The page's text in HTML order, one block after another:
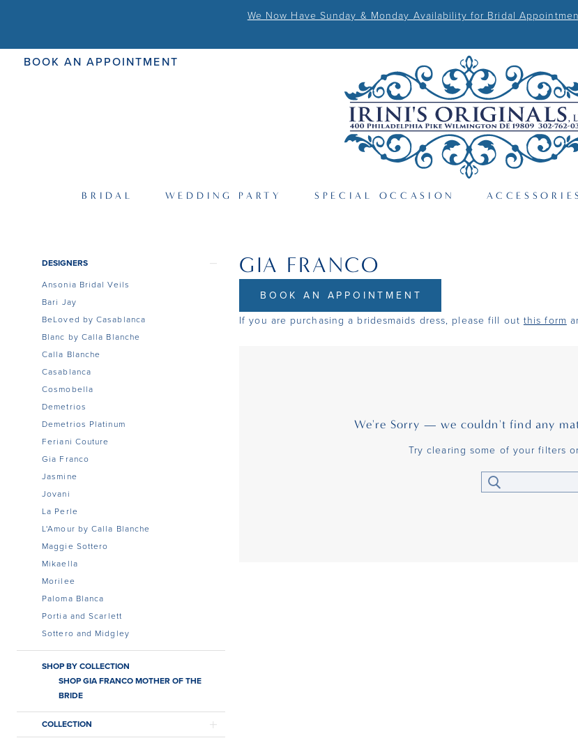
We Now Have Sunday & Monday Availability for Bridal
BOOK AN APPOINTMENT
BRIDAL WEDDING PARTY SPECIAL OCCASION
ProductDESIGNERS
Ansonia Bridal Veils
Bari Jay
BeLoved by Casablanca
Blanc by Calla Blanche
Calla Blanche
Casablanca
Cosmobella
Demetrios
Demetrios Platinum
Feriani Couture
Gia Franco
Jasmine
Jovani
La Perle
L'Amour by Calla Blanche
Maggie Sottero
Mikaella
Morilee
Paloma Blanca
Portia and Scarlett
Sottero and Midgley
SHOP BY COLLECTION
SHOP GIA FRANCO MOTHER OF THE
BRIDE
COLLECTION
GIA FRANCO
BOOK AN APPOINTMENT
If you are purchasing a bridesmaids dress, please fill out this form
We're Sorry — we couldn't find any
Try clearing some of your filters